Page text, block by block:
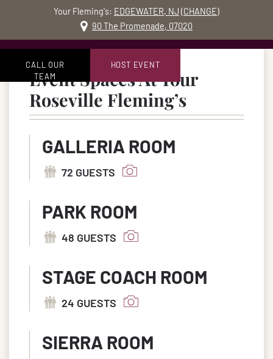
Accessibility Statement
Your Fleming's: EDGEWATER, NJ (CHANGE)
90 The Promenade, 07020
CALL OUR
TEAM
HOST EVENT
Event Spaces At Your
Roseville Fleming’sin
GALLERIA ROOM
72 GUESTS
PARK ROOM
48 GUESTS
STAGE COACH ROOM
24 GUESTS
SIERRA ROOM